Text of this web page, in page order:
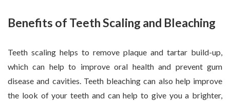
Benefits of Teeth Scaling and Bleaching
Teeth scaling helps to remove plaque and tartar build-up,
which can help to improve oral health and prevent gum
disease and cavities. Teeth bleaching can also help improve
the look of your teeth and can help to give you a brighter,